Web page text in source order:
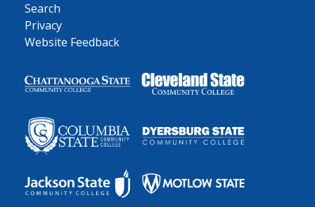
Search
Privacy
Website Feedback